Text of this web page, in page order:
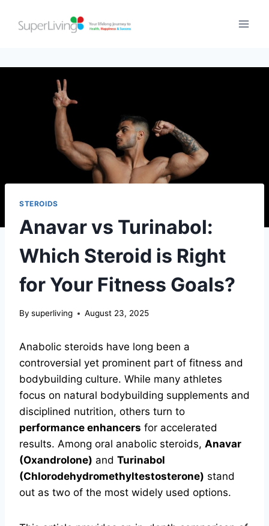
STEROIDS
Anavar vs Turinabol:
Which Steroid is Right
for Your Fitness Goals?
By superliving August 23, 2025
Anabolic steroids have long been a
controversial yet prominent part of fitness and
bodybuilding culture. While many athletes
focus on natural bodybuilding supplements and
disciplined nutrition, others turn to
performance enhancers for accelerated
results. Among oral anabolic steroids, Anavar
(Oxandrolone) and Turinabol
(Chlorodehydromethyltestosterone) stand
out as two of the most widely used options.